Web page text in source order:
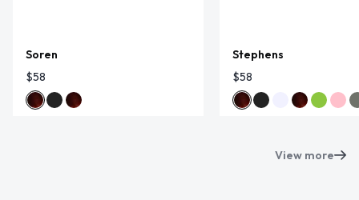
Soren
$58
Stephens
$58
View more